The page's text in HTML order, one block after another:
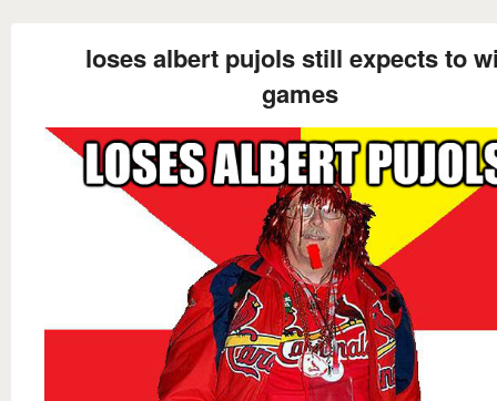
loses albert pujols still expects to
games